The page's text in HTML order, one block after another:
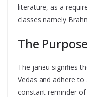
literature, as a
classes namely
The
The janeu signifies
Vedas and adhere to
constant reminder of